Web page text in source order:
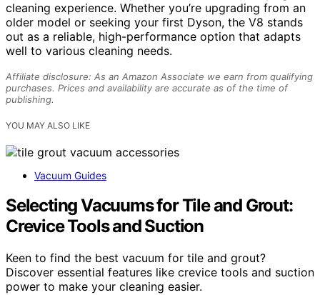
cleaning experience. Whether you’re upgrading from an
older model or seeking your first Dyson, the V8 stands
out as a reliable, high-performance option that adapts
well to various cleaning needs.
Affiliate disclosure: As an Amazon Associate we earn from qualifying
purchases. Prices and availability are accurate as of the time of
publishing.
YOU MAY ALSO LIKE
Vacuum Guides
Selecting Vacuums for Tile and Grout:
Crevice Tools and Suction
Keen to find the best vacuum for tile and grout?
Discover essential features like crevice tools and suction
power to make your cleaning easier.